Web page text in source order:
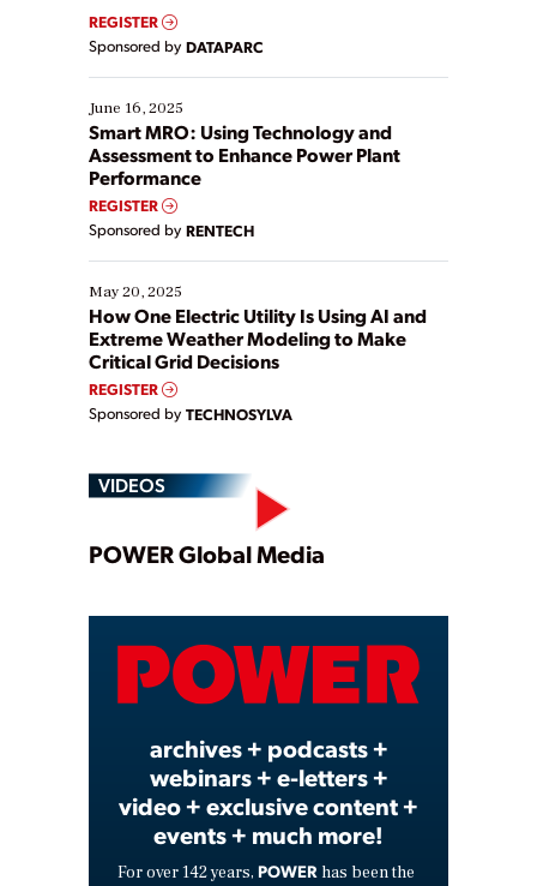
real-time data to boost efficiency and reduce costs.
Yet, many organizations are at different stages in
their digital transformation journey. Some are just
starting, while others are looking to optimize
existing solutions. This webinar explores practical
ways […]
REGISTER
Sponsored by DATAPARC
June 16, 2025
Smart MRO: Using Technology and
Assessment to Enhance Power Plant
Performance
REGISTER
Sponsored by RENTECH
May 20, 2025
How One Electric Utility Is Using AI and
Extreme Weather Modeling to Make
Critical Grid Decisions
REGISTER
Sponsored by TECHNOSYLVA
VIDEOS
Play
Video
POWER Global Media
archives + podcasts +
webinars + e-letters +
video + exclusive content +
events + much more!
For over 142 years, POWER has been the